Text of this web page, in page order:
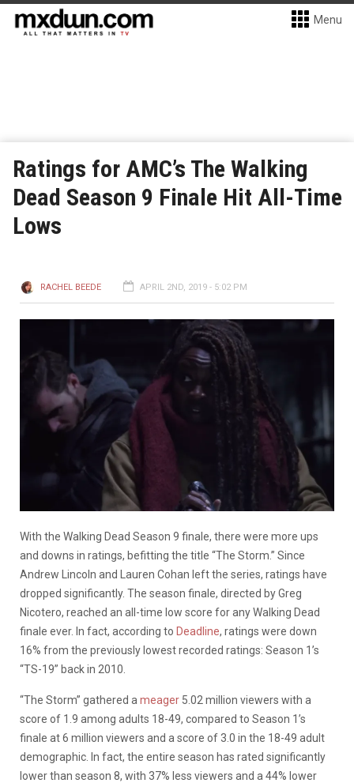
Menu
Ratings for AMC’s The Walking
Dead Season 9 Finale Hit All-Time
Lows
RACHEL BEEDE APRIL 2ND, 2019 - 5:02 PM
With the Walking Dead Season 9 finale, there were more ups
and downs in ratings, befitting the title “The Storm.” Since
Andrew Lincoln and Lauren Cohan left the series, ratings have
dropped significantly. The season finale, directed by Greg
Nicotero, reached an all-time low score for any Walking Dead
finale ever. In fact, according to Deadline, ratings were down
16% from the previously lowest recorded ratings: Season 1’s
“TS-19” back in 2010.
“The Storm” gathered a meager 5.02 million viewers with a
score of 1.9 among adults 18-49, compared to Season 1’s
finale at 6 million viewers and a score of 3.0 in the 18-49 adult
demographic. In fact, the entire season has rated significantly
lower than season 8, with 37% less viewers and a 44% lower